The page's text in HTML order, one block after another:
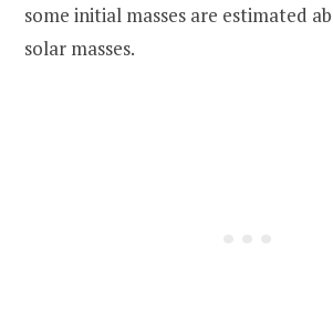
some initial masses are estimated
solar masses.